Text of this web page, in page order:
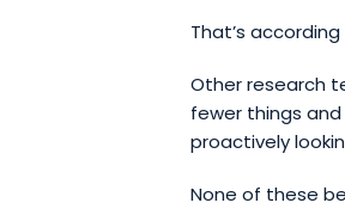
That’s
Other research
fewer things and
proactively
None of these